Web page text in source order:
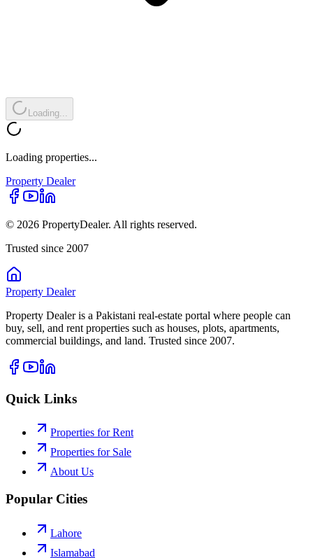
Loading...
Loading properties...
Property Dealer
© 2026 PropertyDealer. All rights reserved.
Trusted since 2007
Property Dealer
Property Dealer is a Pakistani real-estate portal where people can
buy, sell, and rent properties such as houses, plots, apartments,
commercial buildings, and land. Trusted since 2007.
Quick Links
Properties for Rent
Properties for Sale
About Us
Popular Cities
Lahore
Islamabad